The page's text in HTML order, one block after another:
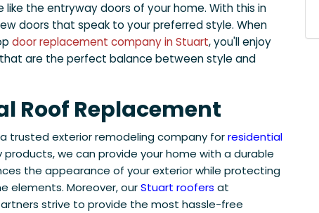
like the entryway doors of your home. With this in
doors that speak to your preferred style. When
door replacement company in Stuart, you'll enjoy
are the perfect balance between style and
Roof Replacement
trusted exterior remodeling company forresidential
products, we can provide your home with a durable
the appearance of your exterior while protecting
elements. Moreover, ourStuart roofers at
strive to provide the most hassle-free